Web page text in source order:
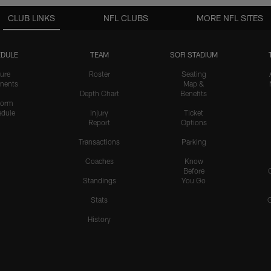
CLUB LINKS
TEAM
Roster
Depth Chart
Injury
Report
Transactions
Coaches
Standings
Stats
History
SOFI STADIUM
Seating
Map &
Benefits
Ticket
Options
Parking
Know
Before
You Go
NFL CLUBS MORE NFL SITES